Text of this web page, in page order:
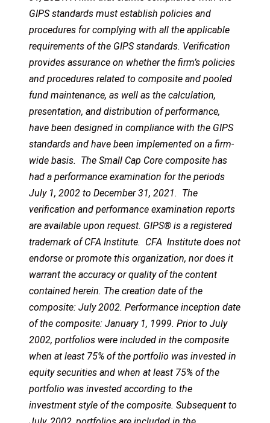
GIPS standards must establish policies and
procedures for complying with all the applicable
requirements of the GIPS standards. Verification
provides assurance on whether the firm’s policies
and procedures related to composite and pooled
fund maintenance, as well as the calculation,
presentation, and distribution of performance,
have been designed in compliance with the GIPS
standards and have been implemented on a firm-
wide basis. The Small Cap Core composite has
had a performance examination for the periods
July 1, 2002 to December 31, 2021. The
verification and performance examination reports
are available upon request. GIPS® is a registered
trademark of CFA Institute. CFA Institute does not
endorse or promote this organization, nor does it
warrant the accuracy or quality of the content
contained herein. The creation date of the
composite: July 2002. Performance inception date
of the composite: January 1, 1999. Prior to July
2002, portfolios were included in the composite
when at least 75% of the portfolio was invested in
equity securities and when at least 75% of the
portfolio was invested according to the
investment style of the composite. Subsequent to